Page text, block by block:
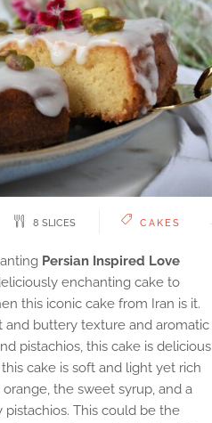
8 SLICES CAKES
Persian Inspired Love
enchanting cake to
this iconic cake from Iran is it.
buttery texture and aromatic
pistachios, this cake is delicious
cake is soft and light yet rich
the sweet syrup, and a
This could be the